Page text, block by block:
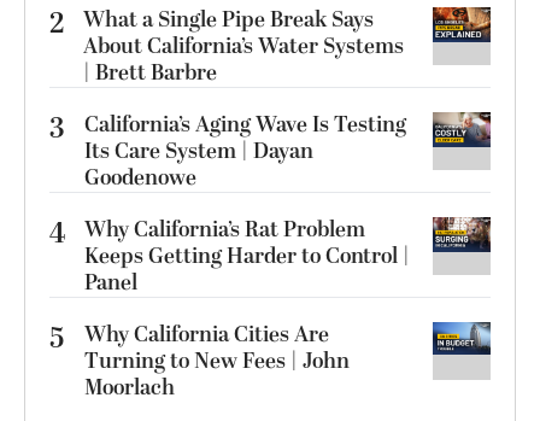
2 What a Single Pipe Break Says
About California’s Water Systems
| Brett Barbre
3
California’s Aging Wave Is Testing
Its Care System | Dayan
Goodenowe
4 Why California’s Rat Problem
Keeps Getting Harder to Control |
Panel
5
Why California Cities Are
Turning to New Fees | John
Moorlach